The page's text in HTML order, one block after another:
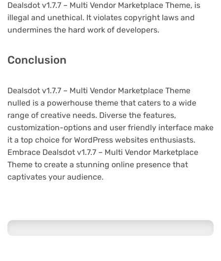
Dealsdot v1.7.7 – Multi Vendor Marketplace Theme, is
illegal and unethical. It violates copyright laws and
undermines the hard work of developers.
Conclusion
Dealsdot v1.7.7 – Multi Vendor Marketplace Theme
nulled is a powerhouse theme that caters to a wide
range of creative needs. Diverse the features,
customization-options and user friendly interface make
it a top choice for WordPress websites enthusiasts.
Embrace Dealsdot v1.7.7 – Multi Vendor Marketplace
Theme to create a stunning online presence that
captivates your audience.